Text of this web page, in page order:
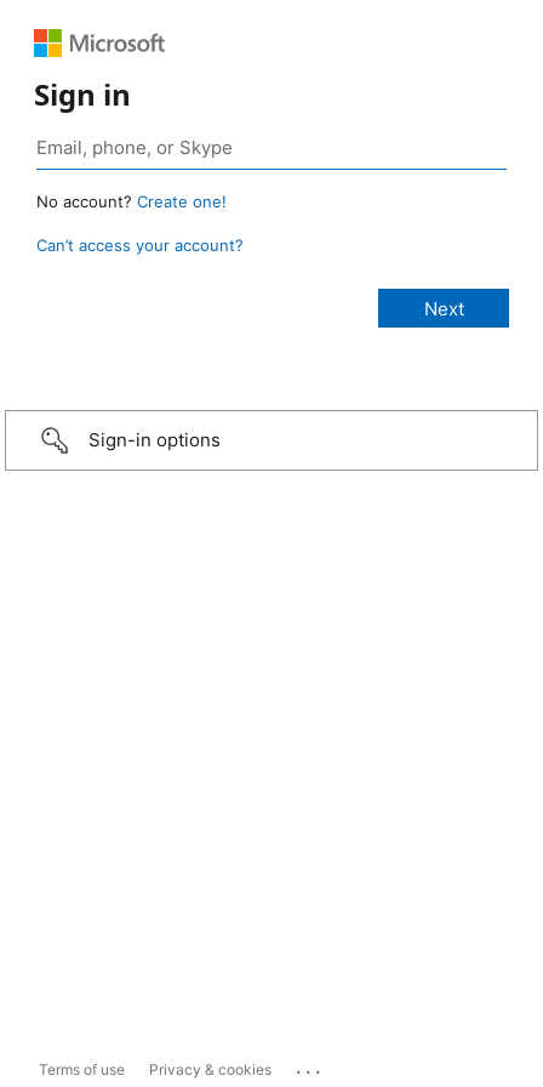
Sign in
No account? Create one!
Can’t access your account?
Sign-in options
Terms of use Privacy & cookies ...